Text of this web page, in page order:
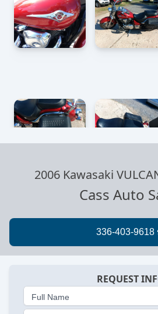
2006 Kawasaki
Cass Auto
REQUEST
Full Name